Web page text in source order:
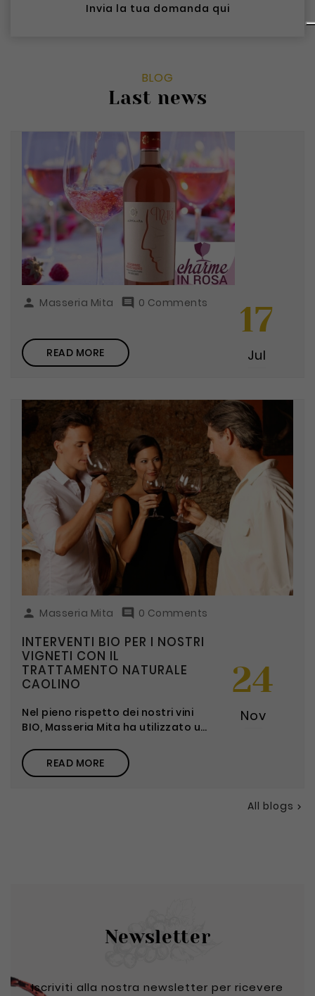
Invia la tua domanda qui
BLOG
Last news
17
Jul
 Masseria Mita  0 Comments
READ MORE
24
Nov
 Masseria Mita  0 Comments
INTERVENTI BIO PER I NOSTRI
VIGNETI CON IL
TRATTAMENTO NATURALE
CAOLINO
Nel pieno rispetto dei nostri vini
BIO, Masseria Mita ha utilizzato un
una polvere di origine argillosa.
READ MORE
All blogs 
Newsletter
Iscriviti alla nostra newsletter per ricevere